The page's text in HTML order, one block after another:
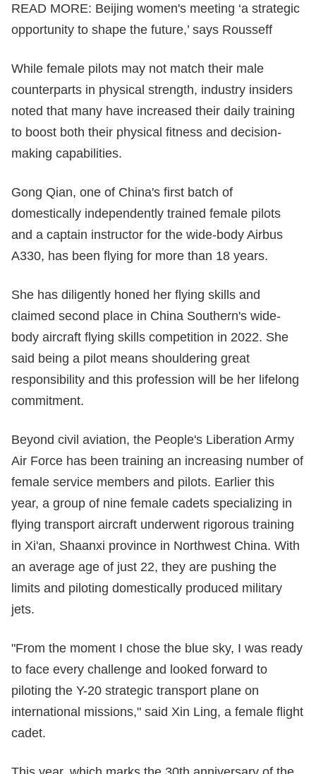
READ MORE: Beijing women's meeting ‘a strategic
opportunity to shape the future,’ says Rousseff
While female pilots may not match their male
counterparts in physical strength, industry insiders
noted that many have increased their daily training
to boost both their physical fitness and decision-
making capabilities.
Gong Qian, one of China's first batch of
domestically independently trained female pilots
and a captain instructor for the wide-body Airbus
A330, has been flying for more than 18 years.
She has diligently honed her flying skills and
claimed second place in China Southern's wide-
body aircraft flying skills competition in 2022. She
said being a pilot means shouldering great
responsibility and this profession will be her lifelong
commitment.
Beyond civil aviation, the People's Liberation Army
Air Force has been training an increasing number of
female service members and pilots. Earlier this
year, a group of nine female cadets specializing in
flying transport aircraft underwent rigorous training
in Xi'an, Shaanxi province in Northwest China. With
an average age of just 22, they are pushing the
limits and piloting domestically produced military
jets.
"From the moment I chose the blue sky, I was ready
to face every challenge and looked forward to
piloting the Y-20 strategic transport plane on
international missions," said Xin Ling, a female flight
cadet.